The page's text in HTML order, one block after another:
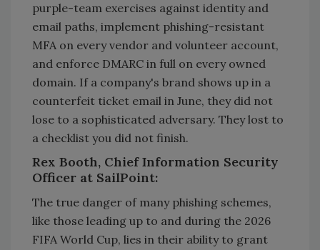
purple-team exercises against identity and
email paths, implement phishing-resistant
MFA on every vendor and volunteer account,
and enforce DMARC in full on every owned
domain. If a company's brand shows up in a
counterfeit ticket email in June, they did not
lose to a sophisticated adversary. They lost to
a checklist you did not finish.
Rex Booth, Chief Information Security
Officer at SailPoint:
The true danger of many phishing schemes,
like those leading up to and during the 2026
FIFA World Cup, lies in their ability to grant